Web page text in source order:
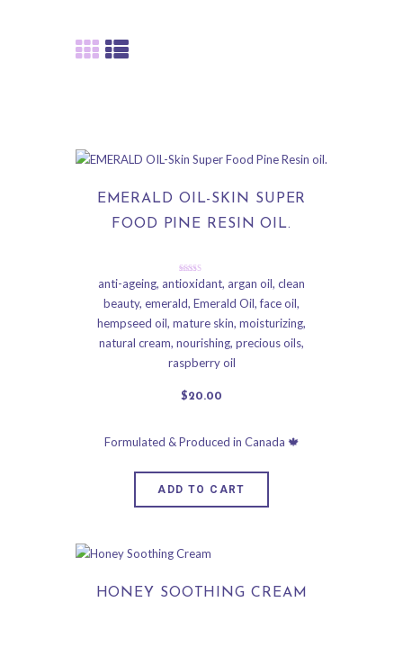
EMERALD OIL-SKIN SUPER
FOOD PINE RESIN OIL.
Rated
out of 5
anti-ageing, antioxidant, argan oil, clean
beauty, emerald, Emerald Oil,face oil,
hempseed oil, mature skin, moisturizing,
natural cream, nourishing, precious oils,
raspberry oil
$20.00
ADD TO CART
HONEY SOOTHING CREAM